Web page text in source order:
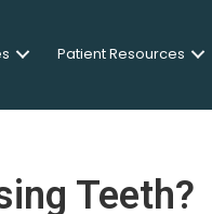
Patient Resources
Teeth?